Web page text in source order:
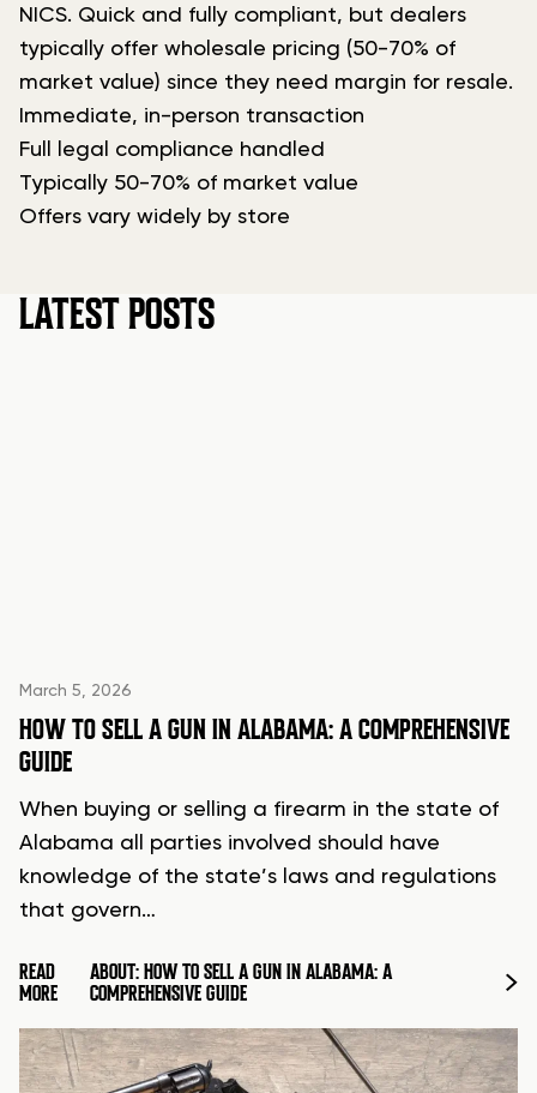
NICS. Quick and fully compliant, but dealers
typically offer wholesale pricing (50-70% of
market value) since they need margin for resale.
Immediate, in-person transaction
Full legal compliance handled
Typically 50-70% of market value
Offers vary widely by store
LATEST POSTS
March 5, 2026
HOW TO SELL A GUN IN ALABAMA: A COMPREHENSIVE
GUIDE
When buying or selling a firearm in the state of
Alabama all parties involved should have
knowledge of the state’s laws and regulations
that govern…
READ
MORE
ABOUT: HOW TO SELL A GUN IN ALABAMA: A
COMPREHENSIVE GUIDE